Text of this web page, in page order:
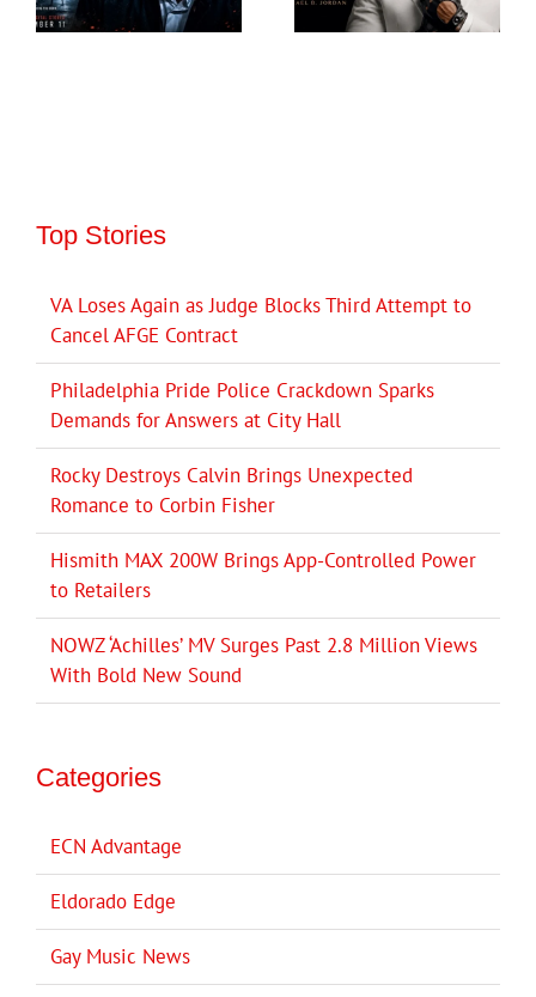
Top Stories
VA Loses Again as Judge Blocks Third Attempt to
Cancel AFGE Contract
Philadelphia Pride Police Crackdown Sparks
Demands for Answers at City Hall
Rocky Destroys Calvin Brings Unexpected
Romance to Corbin Fisher
Hismith MAX 200W Brings App-Controlled Power
to Retailers
NOWZ ‘Achilles’ MV Surges Past 2.8 Million Views
With Bold New Sound
Categories
ECN Advantage
Eldorado Edge
Gay Music News